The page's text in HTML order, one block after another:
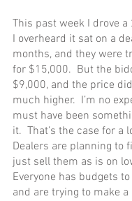
This past week I drove
I overheard it sat on a
months, and they were
for $15,000.  But the
$9,000, and the price
much higher.  I’m no
must have been
it.  That’s the case for a
Dealers are planning to
just sell them as is on
Everyone has budgets
and are trying to make a